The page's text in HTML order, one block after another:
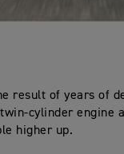
result of years of
cylinder engine
higher up.